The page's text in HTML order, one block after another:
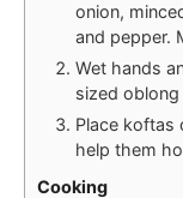
onion,
and pepper.
Wet hands
sized
Place koftas
help them
Cooking